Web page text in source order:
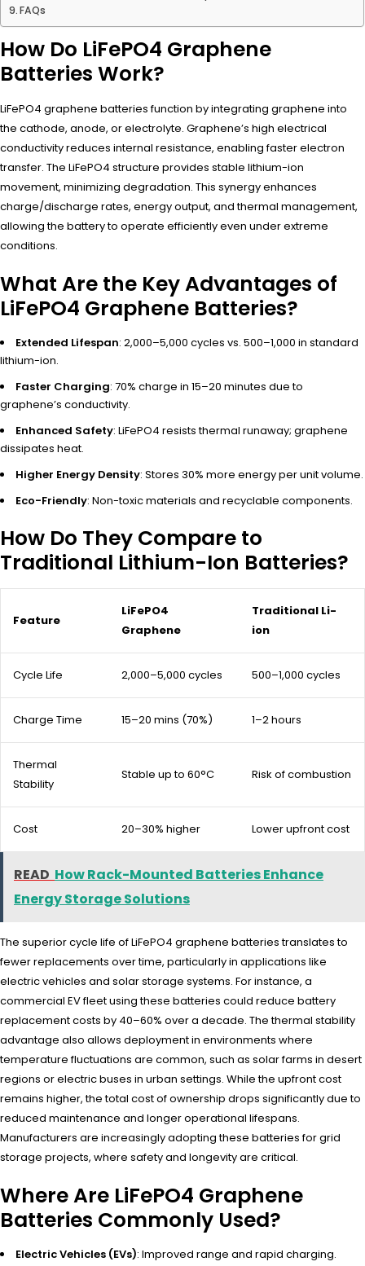
FAQs
How Do LiFePO4 Graphene
Batteries Work?
LiFePO4 graphene batteries function by integrating graphene into
the cathode, anode, or electrolyte. Graphene’s high electrical
conductivity reduces internal resistance, enabling faster electron
transfer. The LiFePO4 structure provides stable lithium-ion
movement, minimizing degradation. This synergy enhances
charge/discharge rates, energy output, and thermal management,
allowing the battery to operate efficiently even under extreme
conditions.
What Are the Key Advantages of
LiFePO4 Graphene Batteries?
Extended Lifespan: 2,000–5,000 cycles vs. 500–1,000 in standard
lithium-ion.
Faster Charging: 70% charge in 15–20 minutes due to
graphene’s conductivity.
Enhanced Safety: LiFePO4 resists thermal runaway; graphene
dissipates heat.
Higher Energy Density: Stores 30% more energy per unit volume.
Eco-Friendly: Non-toxic materials and recyclable components.
How Do They Compare to
Traditional Lithium-Ion Batteries?
Feature
LiFePO4
Graphene
Traditional Li-
ion
Cycle Life 2,000–5,000 cycles 500–1,000 cycles
Charge Time 15–20 mins (70%) 1–2 hours
Thermal
Stability
Stable up to 60°C Risk of combustion
Cost 20–30% higher Lower upfront cost
READ How Rack-Mounted Batteries Enhance
Energy Storage Solutions
The superior cycle life of LiFePO4 graphene batteries translates to
fewer replacements over time, particularly in applications like
electric vehicles and solar storage systems. For instance, a
commercial EV fleet using these batteries could reduce battery
replacement costs by 40–60% over a decade. The thermal stability
advantage also allows deployment in environments where
temperature fluctuations are common, such as solar farms in desert
regions or electric buses in urban settings. While the upfront cost
remains higher, the total cost of ownership drops significantly due to
reduced maintenance and longer operational lifespans.
Manufacturers are increasingly adopting these batteries for grid
storage projects, where safety and longevity are critical.
Where Are LiFePO4 Graphene
Batteries Commonly Used?
Electric Vehicles (EVs): Improved range and rapid charging.